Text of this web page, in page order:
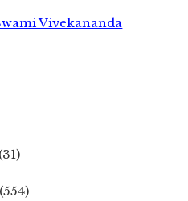
Vivekananda
(31)
(554)